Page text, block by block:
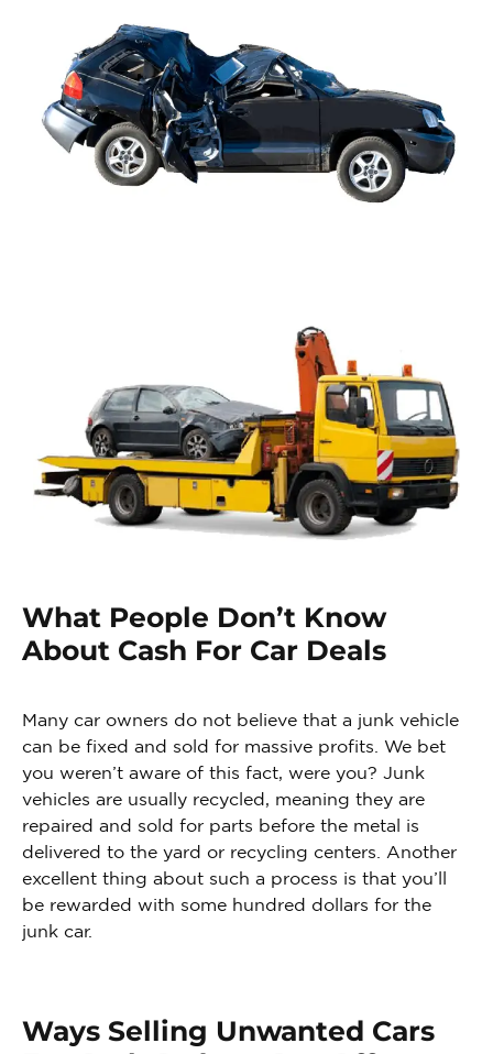
What People Don’t Know
About Cash For Car Deals
Many car owners do not believe that a junk vehicle
can be fixed and sold for massive profits. We bet
you weren’t aware of this fact, were you? Junk
vehicles are usually recycled, meaning they are
repaired and sold for parts before the metal is
delivered to the yard or recycling centers. Another
excellent thing about such a process is that you’ll
be rewarded with some hundred dollars for the
junk car.
Ways Selling Unwanted Cars